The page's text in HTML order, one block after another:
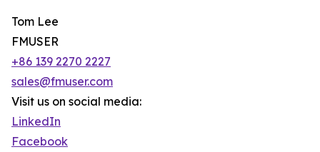
Tom Lee
FMUSER
+86 139 2270 2227
sales@fmuser.com
Visit us on social media:
LinkedIn
Facebook